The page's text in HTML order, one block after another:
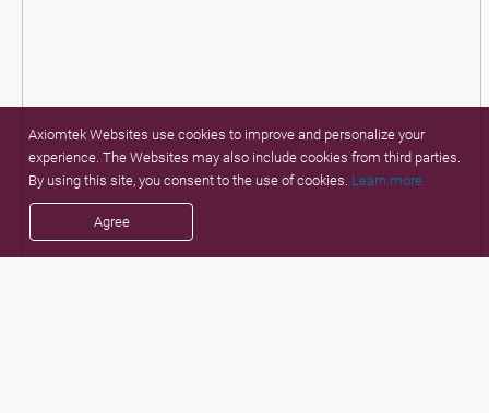
Axiomtek Websites use cookies to improve and personalize your
experience. The Websites may also include cookies from third parties.
By using this site, you consent to the use of cookies. Learn more.
Agree